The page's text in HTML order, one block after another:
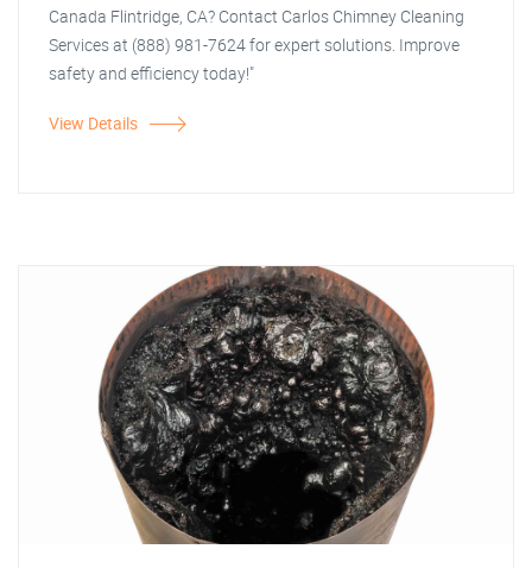
Canada Flintridge, CA? Contact Carlos Chimney Cleaning
Services at (888) 981-7624 for expert solutions. Improve
safety and efficiency today!"
View Details